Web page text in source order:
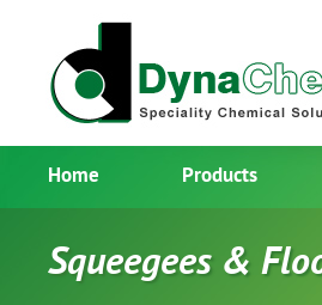
Home Products
Squeegees &